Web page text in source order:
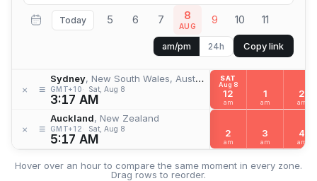
Today 5 6 7 8
AUG 9 10 11
am/pm 24h Copy link
× ≡
Sydney, New South Wales, Australia
GMT+10 Sat, Aug 8
3:17 AM
× ≡
Auckland, New Zealand
GMT+12 Sat, Aug 8
5:17 AM
SAT
Aug 8
12
am
1
am
2
am
2
am
3
am
4
am
Hover over an hour to compare the same moment in every zone.
Drag rows to reorder.